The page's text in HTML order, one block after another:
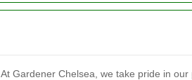
At Gardener Chelsea, we take pride in